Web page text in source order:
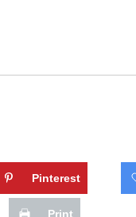
Pinterest
Print